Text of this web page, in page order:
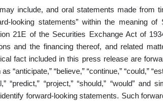
include, and oral statements made from
looking statements” within the meaning
21E of the Securities Exchange Act of
and the financing thereof, and related
fact included in this press release are
“anticipate,” “believe,” “continue,” “could,”
“predict,” “project,” “should,” “would”
forward-looking statements. Such